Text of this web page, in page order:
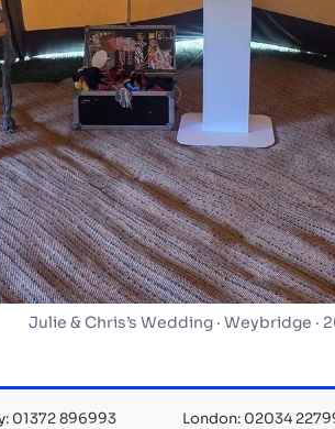
Julie & Chris’s Wedding · Weybridge ·
01372 896993
London: 02034